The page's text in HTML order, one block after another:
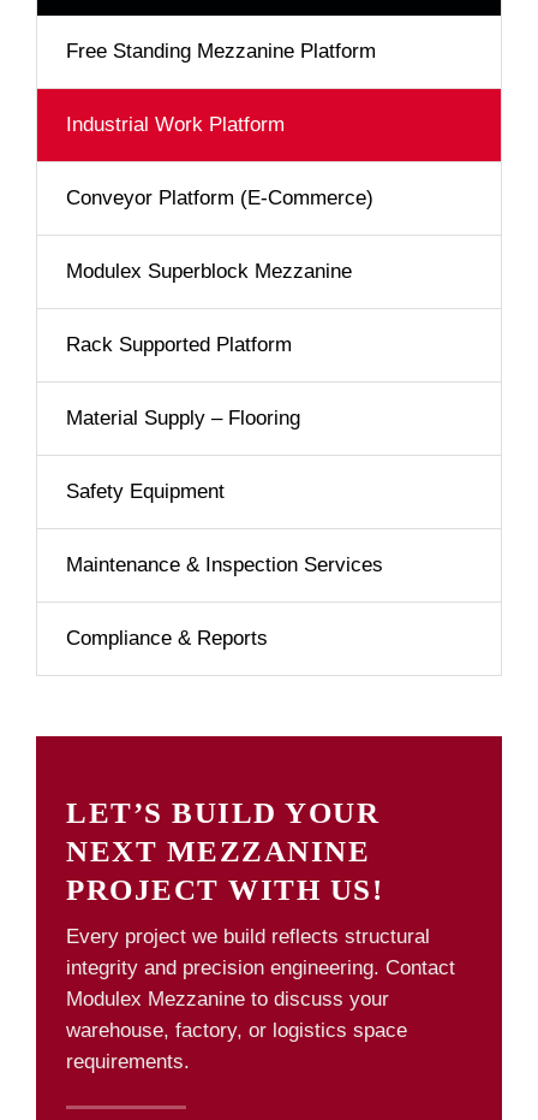
Free Standing Mezzanine Platform
Industrial Work Platform
Conveyor Platform (E-Commerce)
Modulex Superblock Mezzanine
Rack Supported Platform
Material Supply – Flooring
Safety Equipment
Maintenance & Inspection Services
Compliance & Reports
LET’S BUILD YOUR
NEXT MEZZANINE
PROJECT WITH US!
Every project we build reflects structural
integrity and precision engineering. Contact
Modulex Mezzanine to discuss your
warehouse, factory, or logistics space
requirements.